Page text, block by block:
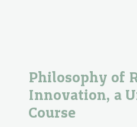
Philosophy of
Innovation, a
Course